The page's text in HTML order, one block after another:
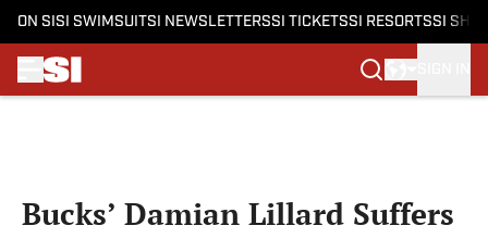
ON SI SI SWIMSUITSI NEWSLETTERSSI TICKETSSI RESORTSSI
Bucks’ Damian Lillard Suffers